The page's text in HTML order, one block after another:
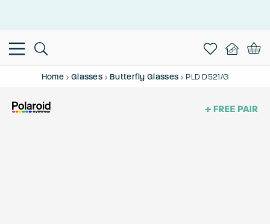
Home Glasses Butterfly Glasses PLD D521/G